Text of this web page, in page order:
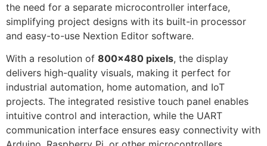
the need for a separate microcontroller interface,
simplifying project designs with its built-in processor
and easy-to-use Nextion Editor software.
With a resolution of 800×480 pixels, the display
delivers high-quality visuals, making it perfect for
industrial automation, home automation, and IoT
projects. The integrated resistive touch panel enables
intuitive control and interaction, while the UART
communication interface ensures easy connectivity with